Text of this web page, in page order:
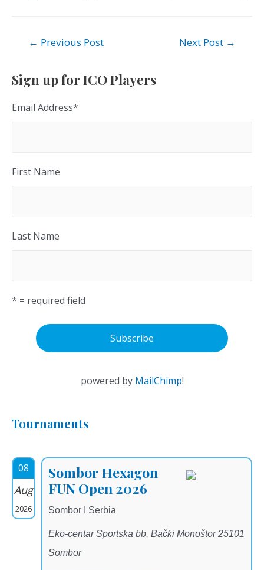
← Previous Post Next Post →
Sign up for ICO Players
Email Address*
First Name
Last Name
* = required field
powered by MailChimp!
Tournaments
08
Aug
2026
Sombor Hexagon
FUN Open 2026
Sombor I Serbia
Eko-centar Sportska bb, Bački Monoštor 25101
Sombor